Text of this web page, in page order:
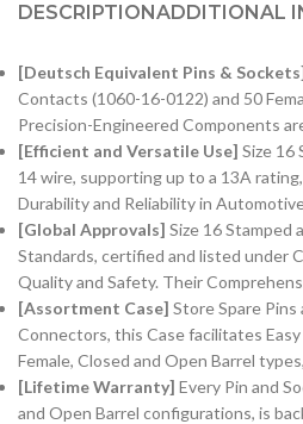
DESCRIPTIONADDITIONAL
[Deutsch Equivalent Pins &
Contacts (1060-16-0122) and 50
Precision-Engineered Components
[Efficient and Versatile Use] Size 16
14 wire, supporting up to a 13A
Durability and Reliability in
[Global Approvals] Size 16 Stamped
Standards, certified and listed under
Quality and Safety. Their
[Assortment Case] Store Spare
Connectors, this Case facilitates
Female, Closed and Open Barrel
[Lifetime Warranty] Every Pin and
and Open Barrel configurations, is